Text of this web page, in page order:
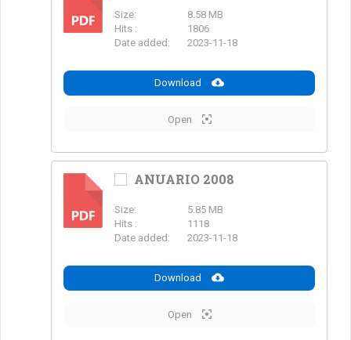
PDF
Size:
8.58 MB
Hits :
1806
Date added:
2023-11-18
Download
Open
PDF
ANUARIO 2008
Size:
5.85 MB
Hits :
1118
Date added:
2023-11-18
Download
Open